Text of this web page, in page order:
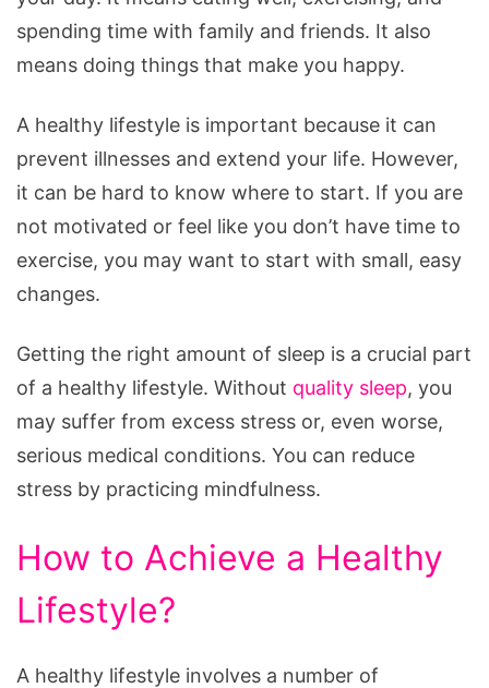
spending time with family and friends. It also
means doing things that make you happy.
A healthy lifestyle is important because it can
prevent illnesses and extend your life. However,
it can be hard to know where to start. If you are
not motivated or feel like you don’t have time to
exercise, you may want to start with small, easy
changes.
Getting the right amount of sleep is a crucial part
of a healthy lifestyle. Without quality sleep, you
may suffer from excess stress or, even worse,
serious medical conditions. You can reduce
stress by practicing mindfulness.
How to Achieve a Healthy
Lifestyle?
A healthy lifestyle involves a number of